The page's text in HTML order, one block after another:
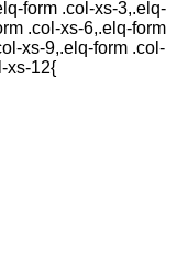
form .col-xs-3,.elq-
.col-xs-6,.elq-form
xs-9,.elq-form .col-
xs-12{